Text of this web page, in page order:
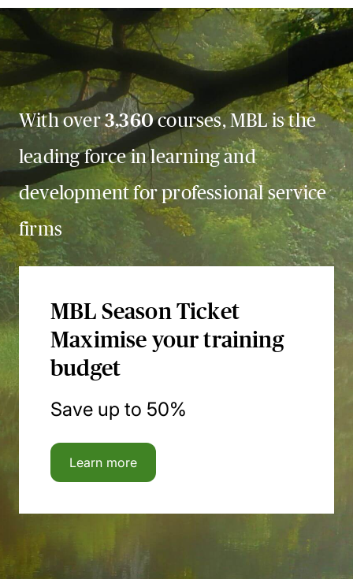
With over3,360courses, MBL is the
leading force in learning and
development for professional service
firms
MBL Season Ticket
Maximise your training
budget
Save up to 50%
Learn more